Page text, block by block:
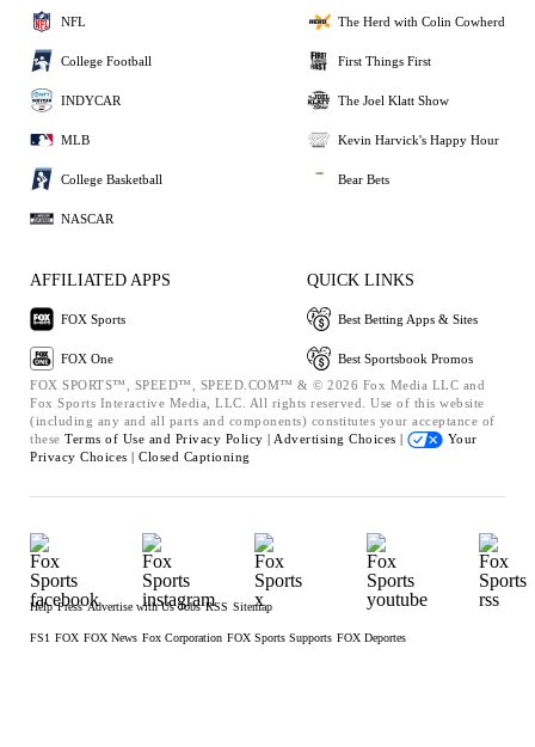
NFL
College Football
INDYCAR
MLB
College Basketball
NASCAR
The Herd with Colin Cowherd
First Things First
The Joel Klatt Show
Kevin Harvick's Happy Hour
Bear Bets
AFFILIATED APPS
FOX Sports
FOX One
QUICK LINKS
Best Betting Apps & Sites
Best Sportsbook Promos
FOX SPORTS™, SPEED™, SPEED.COM™ & © 2026 Fox Media LLC and
Fox Sports Interactive Media, LLC. All rights reserved. Use of this website
(including any and all parts and components) constitutes your acceptance of
these Terms of Use and Privacy Policy | Advertising Choices |
Your
Privacy Choices | Closed Captioning
Help Press Advertise with Us Jobs RSS Sitemap
FS1 FOX FOX News Fox Corporation FOX Sports Supports FOX Deportes